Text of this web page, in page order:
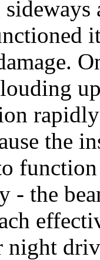
the
- the
night